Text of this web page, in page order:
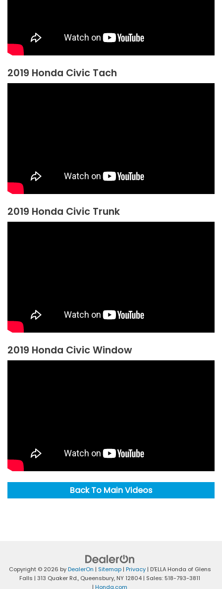
2019 Honda Civic Tach
2019 Honda Civic Trunk
2019 Honda Civic Window
Back To Main Videos
Copyright © 2026 byDealerOn | Sitemap| Privacy| D'ELLA Honda of Glens
Falls | 313 Quaker Rd., Queensbury, NY12804 | Sales: 518-793-3811
| Honda.com